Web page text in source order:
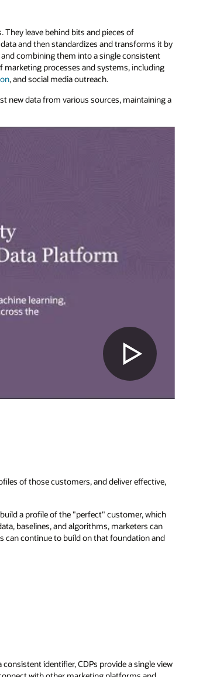
leave behind bits and pieces of
and then standardizes and transforms it by
combining them into a single consistent
processes and systems, including
, and social media outreach.
new data from various sources, maintaining a
of those customers, and deliver effective,
a profile of the "perfect" customer, which
baselines, and algorithms, marketers can
can continue to build on that foundation and
identifier, CDPs provide a single view